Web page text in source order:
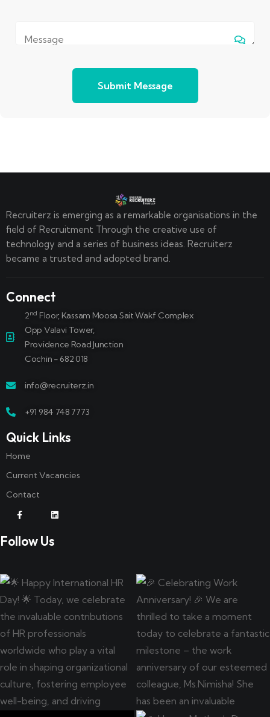
Submit Message
Recruiterz is emerging as a remarkable organisations in the
field of Recruitment Through the creative use of
technology and a series of business ideas. Recruiterz
became a trusted and adopted brand.
Connect
2nd Floor, Kassam Moosa Sait Wakf Complex
Opp Valavi Tower,
Providence Road Junction
Cochin - 682 018
info@recruiterz.in
+91 984 748 7773
Quick Links
Home
Current Vacancies
Contact
Follow Us